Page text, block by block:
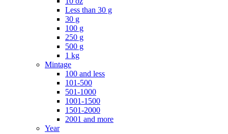
Less than 30 g
30 g
100 g
250 g
500 g
1 kg
Mintage
100 and less
101-500
501-1000
1001-1500
1501-2000
2001 and more
Year